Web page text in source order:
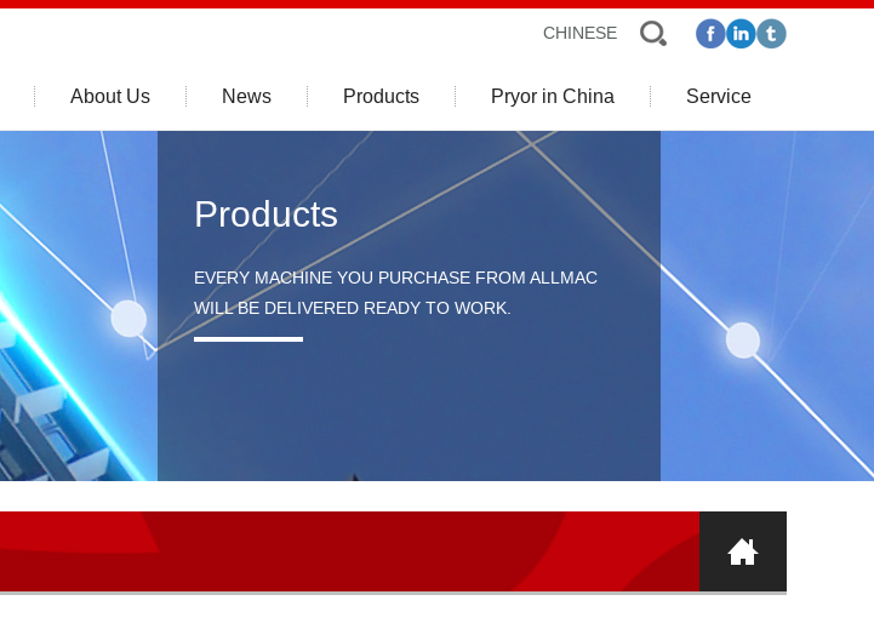
CHINESE
About Us News Products Pryor in China Service
Products
EVERY MACHINE YOU PURCHASE FROM ALLMAC
WILL BE DELIVERED READY TO WORK.